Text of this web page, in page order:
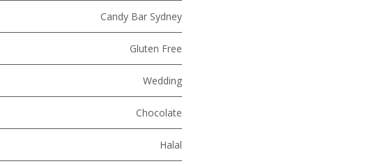
Candy Bar Sydney
Gluten Free
Wedding
Chocolate
Halal